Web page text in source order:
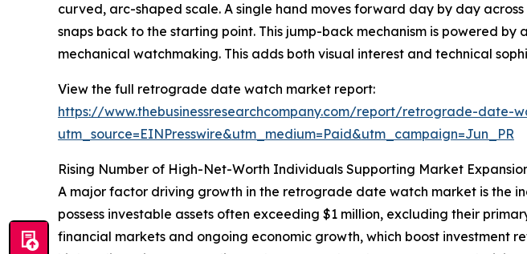
curved, arc-shaped scale. A single hand moves forward day by day
snaps back to the starting point. This jump-back mechanism is powered
mechanical watchmaking. This adds both visual interest and technical
View the full retrograde date watch market report:
https://www.thebusinessresearchcompany.com/report/retrograde-date-
utm_source=EINPresswire&utm_medium=Paid&utm_campaign=Jun_PR
Rising Number of High-Net-Worth Individuals Supporting Market
A major factor driving growth in the retrograde date watch market is the
possess investable assets often exceeding $1 million, excluding their
financial markets and ongoing economic growth, which boost investment